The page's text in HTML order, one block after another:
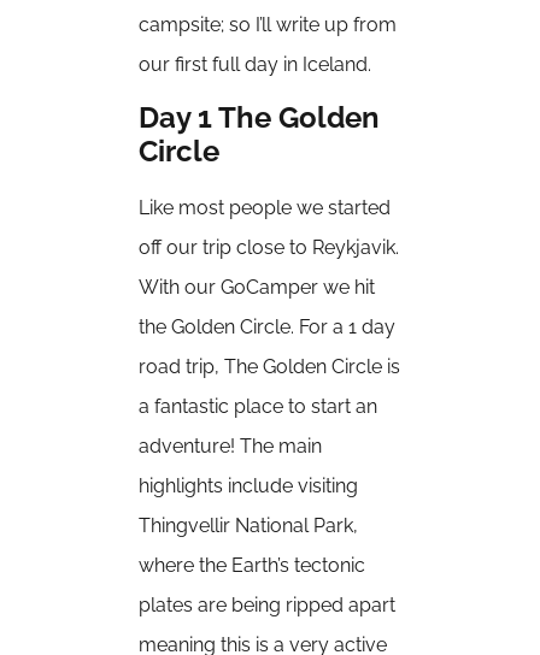
campsite; so I’ll write up from
our first full day in Iceland.
Day 1 The Golden
Circle
Like most people we started
off our trip close to Reykjavik.
With our GoCamper we hit
the Golden Circle. For a 1 day
road trip, The Golden Circle is
a fantastic place to start an
adventure! The main
highlights include visiting
Thingvellir National Park,
where the Earth’s tectonic
plates are being ripped apart
meaning this is a very active